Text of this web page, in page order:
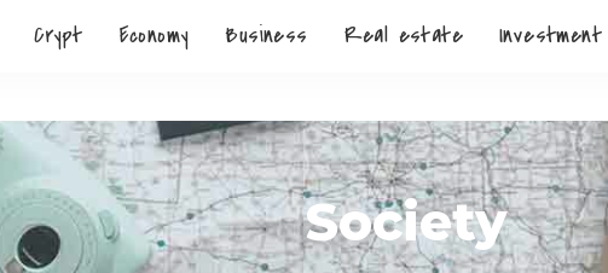
Crypt Economy Business Real estate Investment
Society